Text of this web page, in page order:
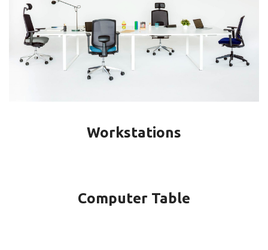
Workstations
Computer Table